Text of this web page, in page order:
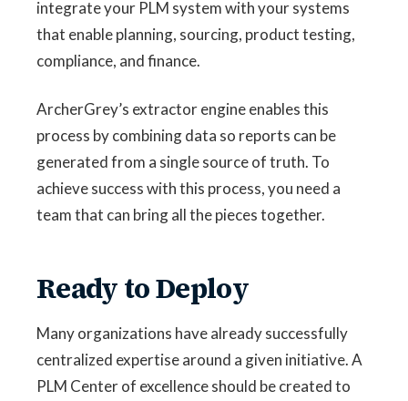
integrate your PLM system with your systems
that enable planning, sourcing, product testing,
compliance, and finance.
ArcherGrey’s extractor engine enables this
process by combining data so reports can be
generated from a single source of truth. To
achieve success with this process, you need a
team that can bring all the pieces together.
Ready to Deploy
Many organizations have already successfully
centralized expertise around a given initiative. A
PLM Center of excellence should be created to